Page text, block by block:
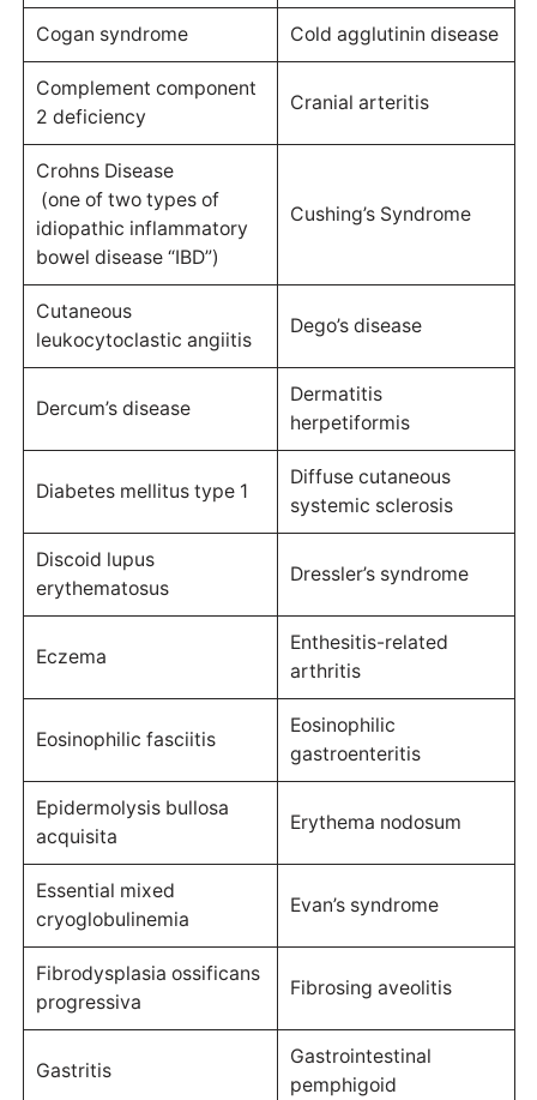
Cogan syndrome Cold agglutinin disease
Complement component
2 deficiency
Cranial arteritis
Crohns Disease
(one of two types of
idiopathic inflammatory
bowel disease “IBD”)
Cushing’s Syndrome
Cutaneous
leukocytoclastic angiitis
Dego’s disease
Dercum’s disease
Dermatitis
herpetiformis
Diabetes mellitus type 1
Diffuse cutaneous
systemic sclerosis
Discoid lupus
erythematosus
Dressler’s syndrome
Eczema
Enthesitis-related
arthritis
Eosinophilic fasciitis
Eosinophilic
gastroenteritis
Epidermolysis bullosa
acquisita
Erythema nodosum
Essential mixed
cryoglobulinemia
Evan’s syndrome
Fibrodysplasia ossificans
progressiva
Fibrosing aveolitis
Gastritis
Gastrointestinal
pemphigoid